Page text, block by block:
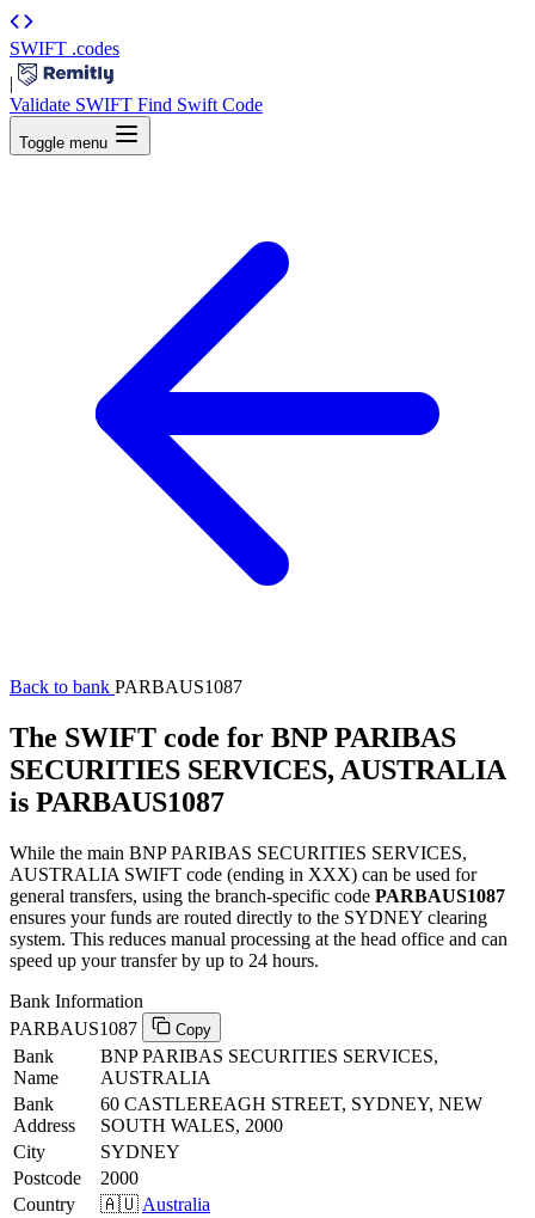
SWIFT .codes
|
Validate SWIFT Find Swift Code
Toggle menu
Back to bank PARBAUS1087
The SWIFT code for BNP PARIBAS
SECURITIES SERVICES, AUSTRALIA
is PARBAUS1087
While the main BNP PARIBAS SECURITIES SERVICES,
AUSTRALIA SWIFT code (ending in XXX) can be used for
general transfers, using the branch-specific code PARBAUS1087
ensures your funds are routed directly to the SYDNEY clearing
system. This reduces manual processing at the head office and can
speed up your transfer by up to 24 hours.
Bank Information
PARBAUS1087
Copy
Bank
Name
BNP PARIBAS SECURITIES SERVICES,
AUSTRALIA
Bank
Address
60 CASTLEREAGH STREET, SYDNEY, NEW
SOUTH WALES, 2000
City
SYDNEY
Postcode
2000
Country
🇦🇺 Australia